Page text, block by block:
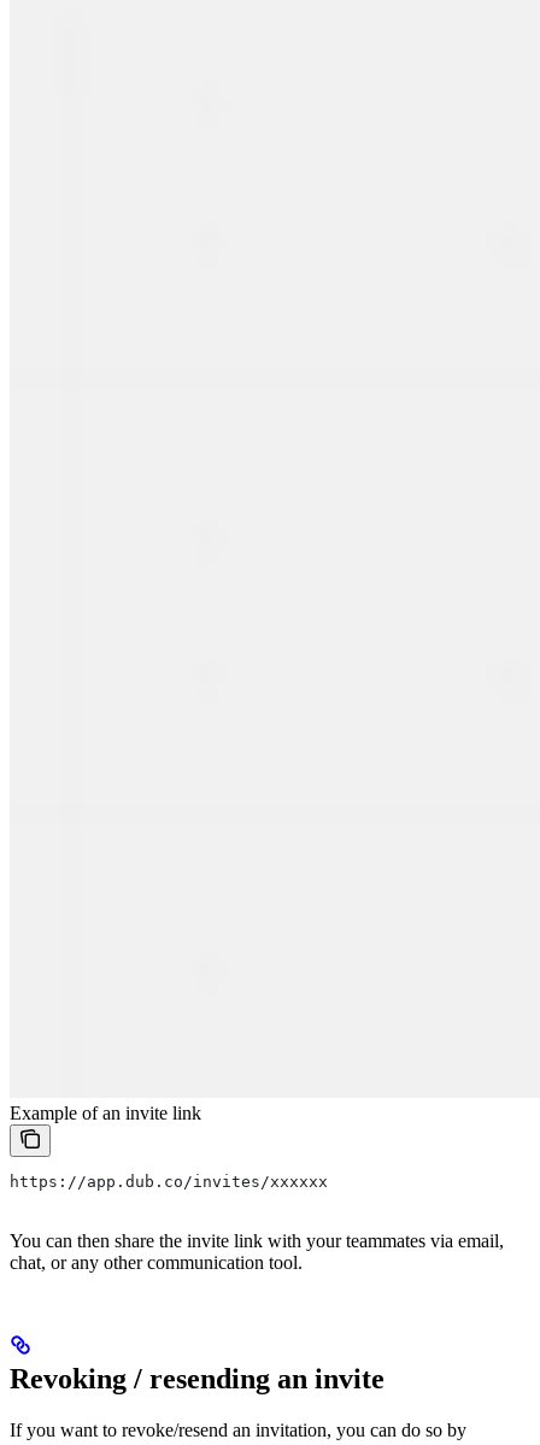
Example of an invite link
https://app.dub.co/invites/xxxxxx
You can then share the invite link with your teammates via email,
chat, or any other communication tool.
Revoking / resending an invite
If you want to revoke/resend an invitation, you can do so by